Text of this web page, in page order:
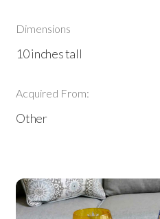
Dimensions
10 inches tall
Acquired From:
Other